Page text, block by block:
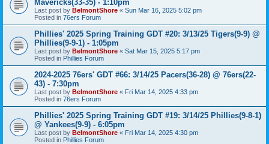
Mavericks(33-35) - 1:10pm
Last post by BelmontShore « Sun Mar 16, 2025 5:02 pm
Posted in 76ers Forum
Phillies' 2025 Spring Training GDT #20: 3/13/25 Tigers(9-9) @
Phillies(9-9-1) - 1:05pm
Last post by BelmontShore « Sat Mar 15, 2025 5:17 pm
Posted in Phillies Forum
2024-2025 76ers' GDT #66: 3/14/25 Pacers(36-28) @ 76ers(22-
43) - 7:30pm
Last post by BelmontShore « Fri Mar 14, 2025 4:33 pm
Posted in 76ers Forum
Phillies' 2025 Spring Training GDT #19: 3/14/25 Phillies(9-8-1)
@ Yankees(9-9) - 6:05pm
Last post by BelmontShore « Fri Mar 14, 2025 4:30 pm
Posted in Phillies Forum